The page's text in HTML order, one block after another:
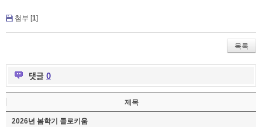
첨부 [1]
목록
댓글 0
제목
2026년 봄학기 콜로키움